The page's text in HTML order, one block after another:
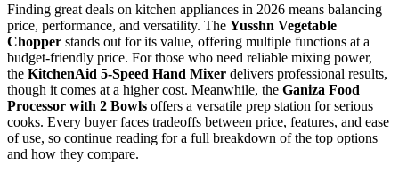
Finding great deals on kitchen appliances in 2026 means balancing
price, performance, and versatility. The Yusshn Vegetable
Chopper stands out for its value, offering multiple functions at a
budget-friendly price. For those who need reliable mixing power,
the KitchenAid 5-Speed Hand Mixer delivers professional results,
though it comes at a higher cost. Meanwhile, the Ganiza Food
Processor with 2 Bowls offers a versatile prep station for serious
cooks. Every buyer faces tradeoffs between price, features, and ease
of use, so continue reading for a full breakdown of the top options
and how they compare.